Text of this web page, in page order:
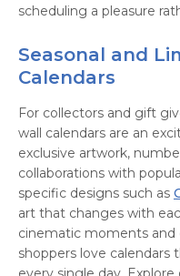
scheduling a pleasure
Seasonal and
Calendars
For collectors and gift
wall calendars are an
exclusive artwork,
collaborations with
specific designs such as
art that changes with
cinematic moments and
shoppers love calendars